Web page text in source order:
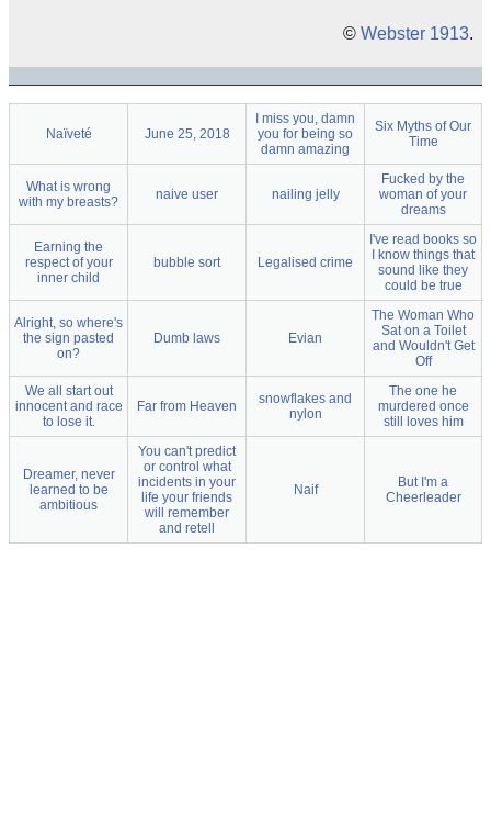
© Webster 1913.
Naïveté June 25, 2018
I miss you, damn
you for being so
damn amazing
Six Myths of Our
Time
What is wrong
with my breasts?
naive user nailing jelly
Fucked by the
woman of your
dreams
Earning the
respect of your
inner child
bubble sort Legalised crime
I've read books so
I know things that
sound like they
could be true
Alright, so where's
the sign pasted
on?
Dumb laws Evian
The Woman Who
Sat on a Toilet
and Wouldn't Get
Off
We all start out
innocent and race
to lose it.
Far from Heaven
snowflakes and
nylon
The one he
murdered once
still loves him
Dreamer, never
learned to be
ambitious
You can't predict
or control what
incidents in your
life your friends
will remember
and retell
Naif
But I'm a
Cheerleader